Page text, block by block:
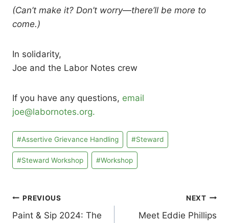
(Can’t make it? Don’t worry—there’ll be more to
come.)
In solidarity,
Joe and the Labor Notes crew
If you have any questions, email
joe@labornotes.org.
Post
Tags:
#Assertive Grievance Handling #Steward
#Steward Workshop #Workshop
Post
PREVIOUS
Paint & Sip 2024: The
NEXT
Meet Eddie Phillips